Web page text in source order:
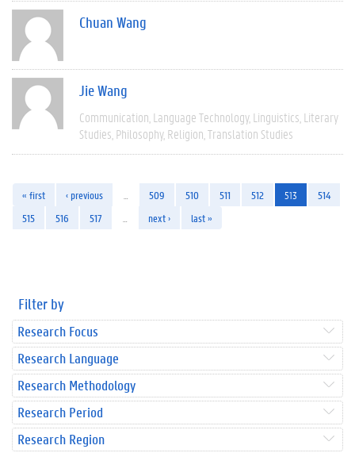
Chuan Wang
Jie Wang
Communication Language Technology Linguistics Literary
Studies Philosophy Religion Translation Studies
« first ‹ previous 509 510 511 512 513
514
515
516 517 next › last »
Filter by
Research Focus
Research Language
Research Methodology
Research Period
Research Region